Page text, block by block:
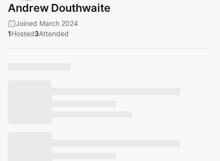
Andrew Douthwaite
Joined March 2024
1Hosted3Attended